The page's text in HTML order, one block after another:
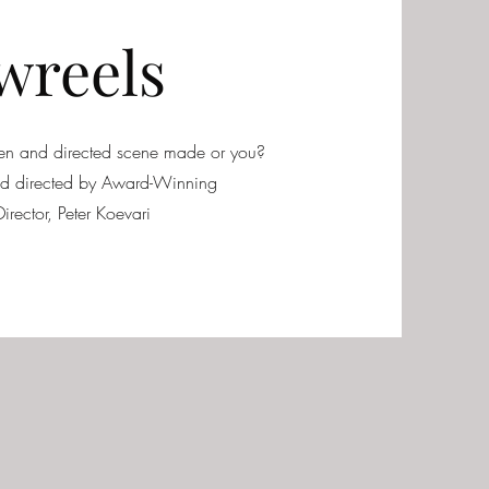
and directed scene made or you?
directed by Award-Winning
Peter Koevari